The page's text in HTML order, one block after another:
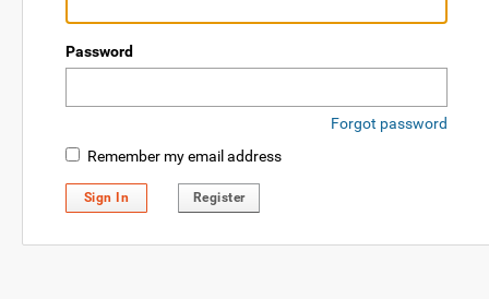
Password
Forgot password
Remember my email address
Sign In Register